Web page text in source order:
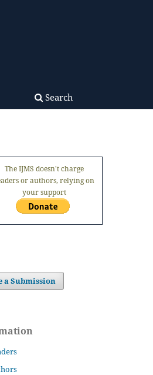
Search
The IJMS doesn't charge
or authors, relying on
your support
a Submission